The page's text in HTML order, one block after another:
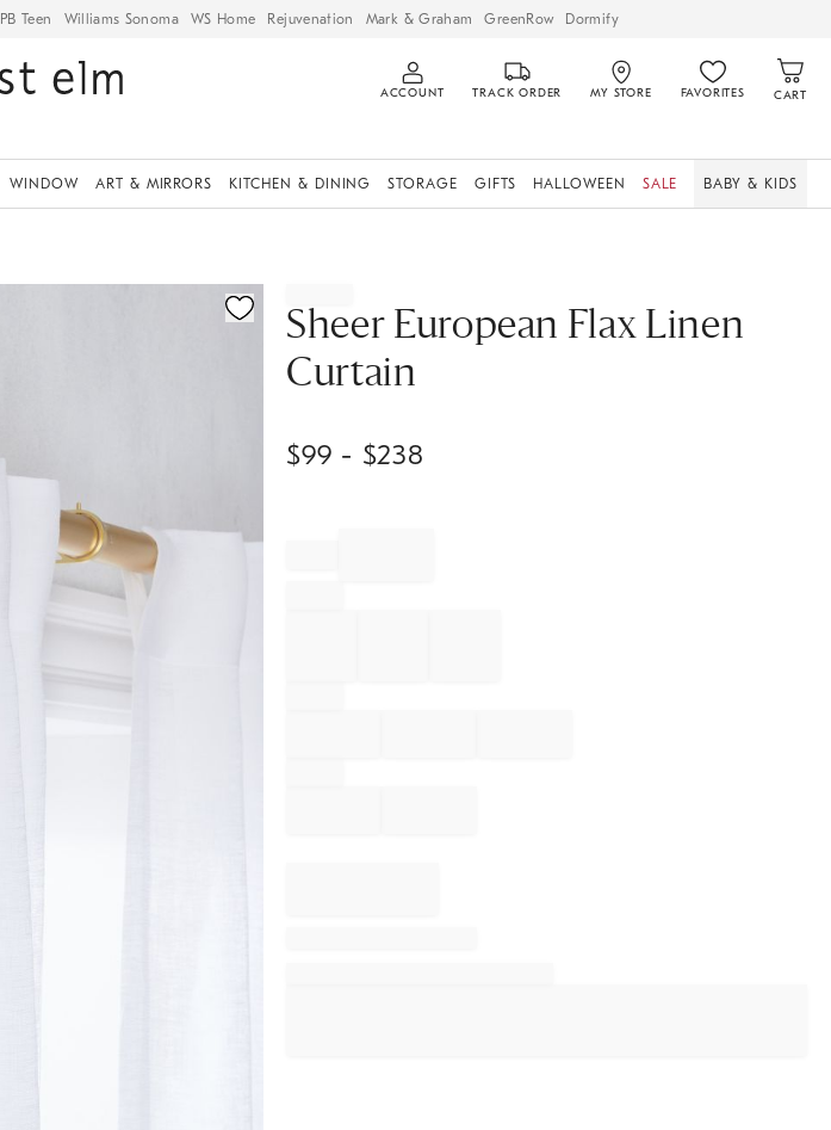
PB Teen Williams Sonoma WS Home Rejuvenation Mark & Graham GreenRow Dormify
ACCOUNT TRACK ORDER MY STORE FAVORITES CART
WINDOW ART & MIRRORS KITCHEN & DINING STORAGE GIFTS HALLOWEEN SALE BABY & KIDS
Sheer European Flax Linen
Curtain
$99 - $238